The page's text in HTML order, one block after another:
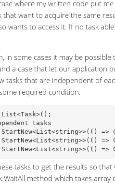
where my written code put
want to acquire the same
wants to access it. If no task
in some cases it may be
a case that let our application
tasks that are independent of
required condition.
tasks
tasks to get the results so
method which takes